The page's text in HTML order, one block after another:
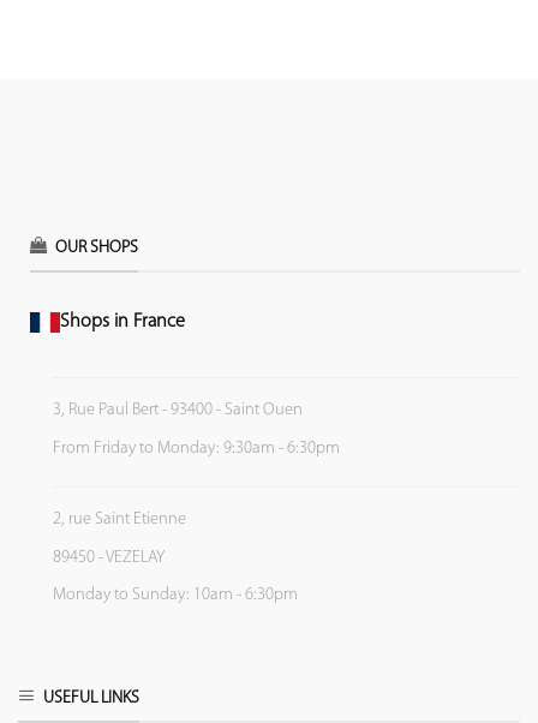
OUR SHOPS
Shops in France
3, Rue Paul Bert - 93400 - Saint Ouen
From Friday to Monday: 9:30am - 6:30pm
2, rue Saint Etienne
89450 - VEZELAY
Monday to Sunday: 10am - 6:30pm
USEFUL LINKS